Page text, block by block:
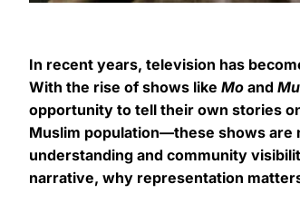
In recent years, television has
With the rise of shows like Mo and
opportunity to tell their own stories
Muslim population—these shows
understanding and community
narrative, why representation